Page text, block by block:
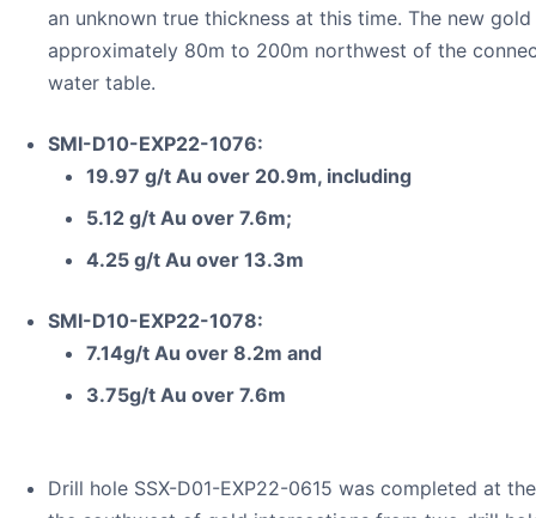
an unknown true thickness at this time. The new
approximately 80m to 200m northwest of the
water table.
SMI-D10-EXP22-1076:
19.97 g/t Au over 20.9m, including
5.12 g/t Au over 7.6m;
4.25 g/t Au over 13.3m
SMI-D10-EXP22-1078:
7.14g/t Au over 8.2m and
3.75g/t Au over 7.6m
Drill hole SSX-D01-EXP22-0615 was completed at